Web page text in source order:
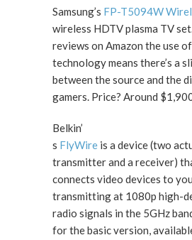
Samsung’s FP-T5094W
wireless HDTV plasma TV
reviews on Amazon the use
technology means there’s a
between the source and the
gamers. Price? Around
Belkin’
s FlyWire is a device (two
transmitter and a receiver)
connects video devices to
transmitting at 1080p high-
radio signals in the 5GHz
for the basic version,